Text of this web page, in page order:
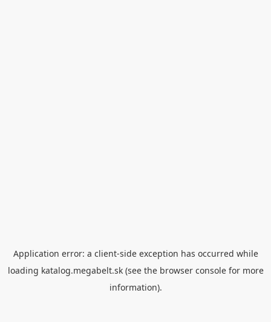
Application error: a client-side exception has occurred while
loading katalog.megabelt.sk(see the browser consolefor more
information).